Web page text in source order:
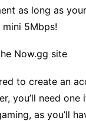
as long as
5Mbps!
Now.gg site
to create an
you’ll need one
as you’ll